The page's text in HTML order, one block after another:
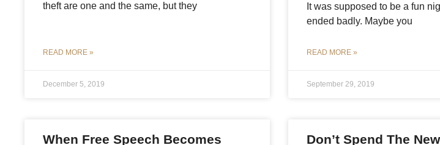
theft are one and the same, but they
READ MORE »
December 5, 2019
It was supposed to be a fun
ended badly. Maybe you
READ MORE »
September 29, 2019
When Free Speech Becomes
Don’t Spend The